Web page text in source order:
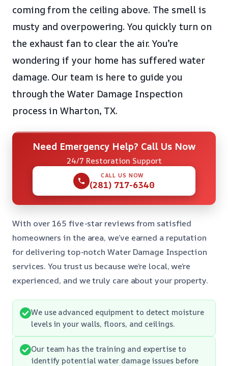
coming from the ceiling above. The smell is
musty and overpowering. You quickly turn on
the exhaust fan to clear the air. You’re
wondering if your home has suffered water
damage. Our team is here to guide you
through the Water Damage Inspection
process in Wharton, TX.
Need Emergency Help? Call Us Now
24/7 Restoration Support
CALL US NOW
(281) 717-6340
With over 165 five-star reviews from satisfied
homeowners in the area, we’ve earned a reputation
for delivering top-notch Water Damage Inspection
services. You trust us because we’re local, we’re
experienced, and we truly care about your property.
We use advanced equipment to detect moisture
levels in your walls, floors, and ceilings.
Our team has the training and expertise to
identify potential water damage issues before